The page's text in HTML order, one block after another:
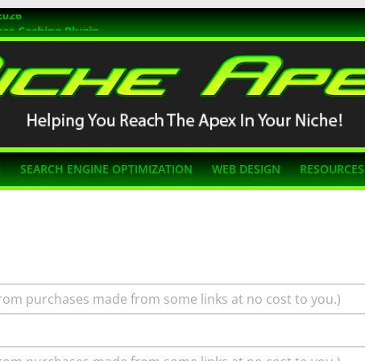
Caching Plugin
SEO
SEARCH ENGINE OPTIMIZATION WEB DESIGN RESOURCES
purchases made from some links at no cost to you.)